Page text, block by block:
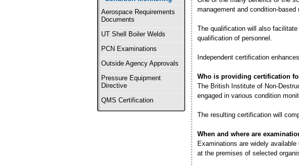
Aerospace Requirements
Documents
UT Shell Boiler Welds
PCN Examinations
Outside Agency Approvals
Pressure Equipment
Directive
QMS Certification
management and condition-
The qualification will also
qualification of personnel.
Independent certification
Who is providing certification
The British Institute of Non-
engaged in various condition
The resulting certification will
When and where are
Examinations are widely
at the premises of selected